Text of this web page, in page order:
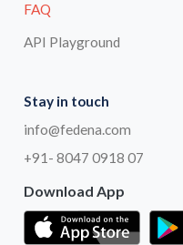
FAQ
API Playground
Stay in touch
info@fedena.com
+91- 8047 0918 07
Download App